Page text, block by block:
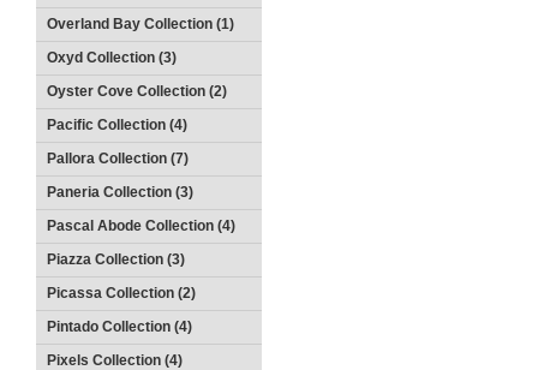
Overland Bay Collection (1)
Oxyd Collection (3)
Oyster Cove Collection (2)
Pacific Collection (4)
Pallora Collection (7)
Paneria Collection (3)
Pascal Abode Collection (4)
Piazza Collection (3)
Picassa Collection (2)
Pintado Collection (4)
Pixels Collection (4)